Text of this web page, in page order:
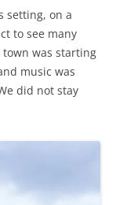
setting, on a
to see many
was starting
music was
did not stay